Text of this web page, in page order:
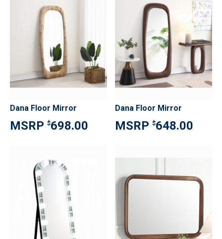
Dana Floor Mirror
$698.00
Dana Floor Mirror
$648.00